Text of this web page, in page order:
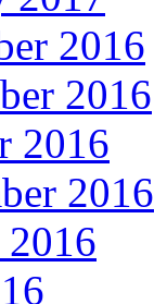
2016
2016
2016
2016